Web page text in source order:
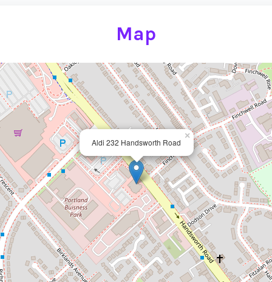
Map
Aldi 232 Handsworth Road
×